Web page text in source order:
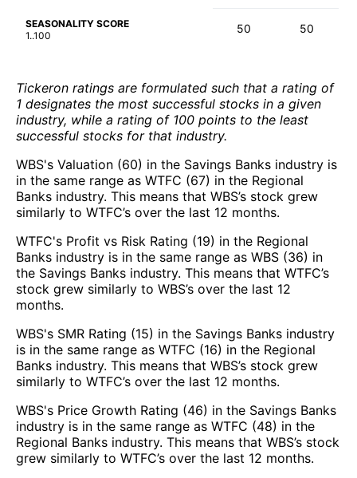
SEASONALITY SCORE
1..100
50 50
Tickeron ratings are formulated such that a rating of
1 designates the most successful stocks in a given
industry, while a rating of 100 points to the least
successful stocks for that industry.
WBS's Valuation (60) in the Savings Banks industry is
in the same range as WTFC (67) in the Regional
Banks industry. This means that WBS’s stock grew
similarly to WTFC’s over the last 12 months.
WTFC's Profit vs Risk Rating (19) in the Regional
Banks industry is in the same range as WBS (36) in
the Savings Banks industry. This means that WTFC’s
stock grew similarly to WBS’s over the last 12
months.
WBS's SMR Rating (15) in the Savings Banks industry
is in the same range as WTFC (16) in the Regional
Banks industry. This means that WBS’s stock grew
similarly to WTFC’s over the last 12 months.
WBS's Price Growth Rating (46) in the Savings Banks
industry is in the same range as WTFC (48) in the
Regional Banks industry. This means that WBS’s stock
grew similarly to WTFC’s over the last 12 months.